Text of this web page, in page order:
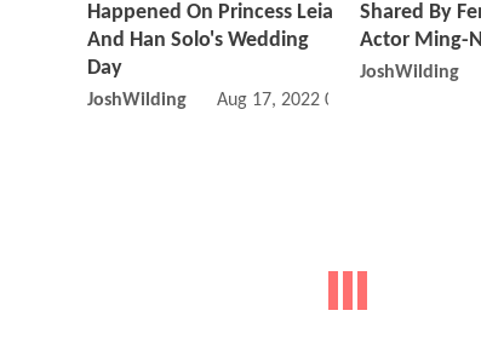
Happened On Princess Leia
And Han Solo's Wedding
Day
JoshWilding Aug 17, 2022 09:08 AM
Shared By
Actor Ming-
JoshWilding